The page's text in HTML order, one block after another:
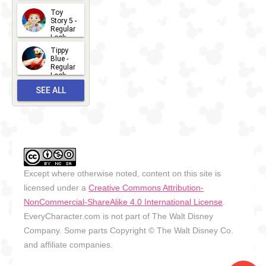
13
Toy
Story 5 -
Regular
Look -
2026
2026-06-
27
Tippy
Blue -
Regular
Look -
2026-05-
27
SEE ALL
Except where otherwise noted, content on this site is
licensed under a Creative Commons Attribution-
NonCommercial-ShareAlike 4.0 International License
EveryCharacter.com is not part of The Walt Disney
Company. Some parts Copyright © The Walt Disney Co.
and affiliate companies.